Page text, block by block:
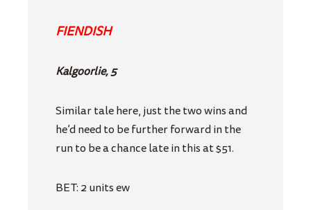
FIENDISH
Kalgoorlie, 5
Similar tale here, just the two wins and
he’d need to be further forward in the
run to be a chance late in this at $51.
BET: 2 units ew